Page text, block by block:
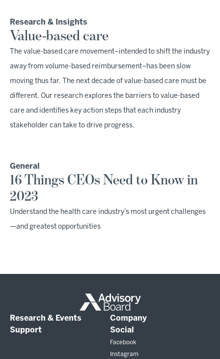
Research & Insights
Value-based care
The value-based care movement–intended to shift the industry
away from volume-based reimbursement–has been slow
moving thus far. The next decade of value-based care must be
different. Our research explores the barriers to value-based
care and identifies key action steps that each industry
stakeholder can take to drive progress.
General
16 Things CEOs Need to Know in
2023
Understand the health care industry’s most urgent challenges
—and greatest opportunities
Research & Events
Company
Support
Social
Facebook
Instagram